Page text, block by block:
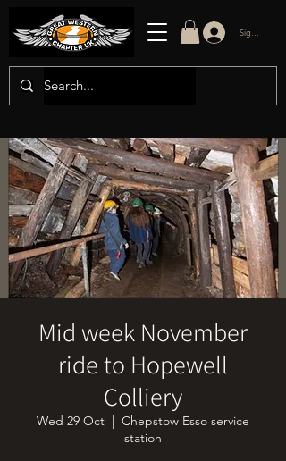
Sign in/up
Mid week November
ride to Hopewell
Colliery
Wed 29 Oct
Chepstow Esso service
station